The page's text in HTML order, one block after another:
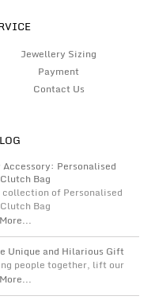
Jewellery Sizing
Payment
Contact Us
Personalised
Bag
of Personalised
Bag
Unique and Hilarious Gift
people together, lift our